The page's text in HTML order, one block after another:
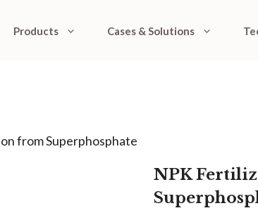
Products Cases & Solutions
from Superphosphate
NPK